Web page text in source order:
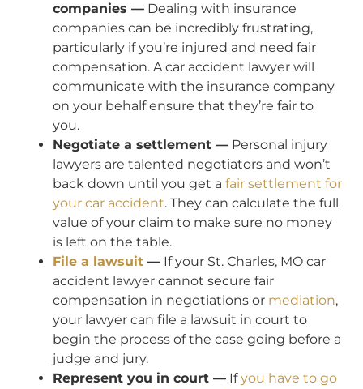
companies — Dealing with insurance
companies can be incredibly frustrating,
particularly if you’re injured and need fair
compensation. A car accident lawyer will
communicate with the insurance company
on your behalf ensure that they’re fair to
you.
Negotiate a settlement — Personal injury
lawyers are talented negotiators and won’t
back down until you get a fair settlement for
your car accident. They can calculate the full
value of your claim to make sure no money
is left on the table.
File a lawsuit — If your St. Charles, MO car
accident lawyer cannot secure fair
compensation in negotiations or mediation,
your lawyer can file a lawsuit in court to
begin the process of the case going before a
judge and jury.
Represent you in court — Ifyou have to go